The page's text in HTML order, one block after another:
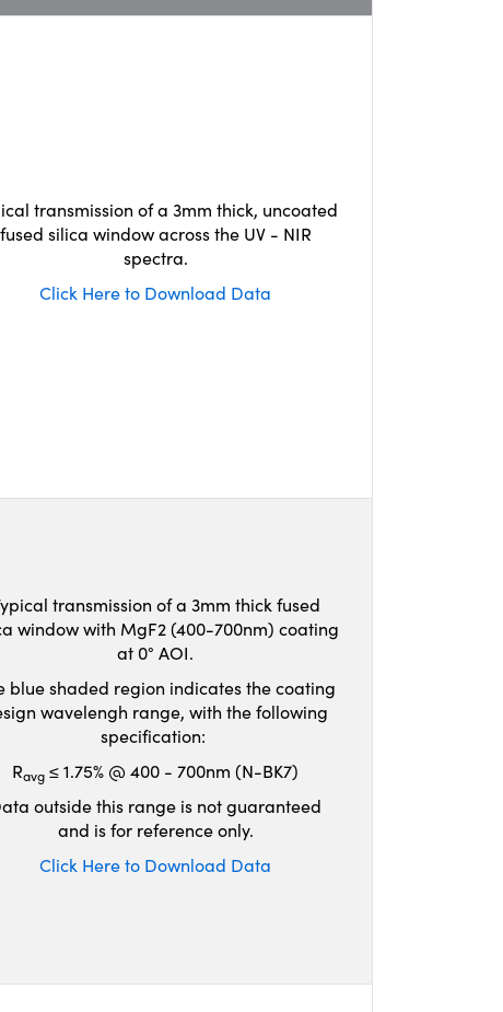
transmission of a 3mm thick, uncoated
fused silica window across the UV - NIR
spectra.
Click Here to Download Data
transmission of a 3mm thick fused
window with MgF2 (400-700nm) coating
at 0° AOI.
blue shaded region indicates the coating
wavelengh range, with the following
specification:
Ravg ≤ 1.75% @ 400 - 700nm (N-BK7)
outside this range is not guaranteed
and is for reference only.
Click Here to Download Data